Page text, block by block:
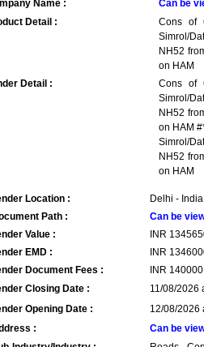
Name :
Can be
Detail :
Cons of
Simrol/
NH52
on HAM
Detail :
Cons of
Simrol/
NH52
on HAM
Simrol/
NH52
on HAM
Location :
Delhi - India
Path :
Can be
Value :
INR
EMD :
INR
Document Fees :
INR 140000
Closing Date :
11/08/2026
Opening Date :
12/08/2026
:
Can be